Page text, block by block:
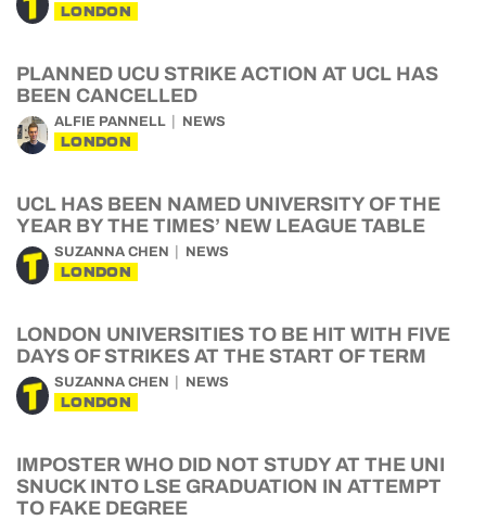
LONDON
PLANNED UCU STRIKE ACTION AT UCL HAS
BEEN CANCELLED
ALFIE PANNELL NEWS
LONDON
UCL HAS BEEN NAMED UNIVERSITY OF THE
YEAR BY THE TIMES’ NEW LEAGUE TABLE
SUZANNA CHEN NEWS
LONDON
LONDON UNIVERSITIES TO BE HIT WITH FIVE
DAYS OF STRIKES AT THE START OF TERM
SUZANNA CHEN NEWS
LONDON
IMPOSTER WHO DID NOT STUDY AT THE UNI
SNUCK INTO LSE GRADUATION IN ATTEMPT
TO FAKE DEGREE